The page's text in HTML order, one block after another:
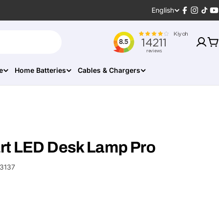
Language
English
Facebook
Home Batteries Cables & Chargers
LED Desk Lamp Pro